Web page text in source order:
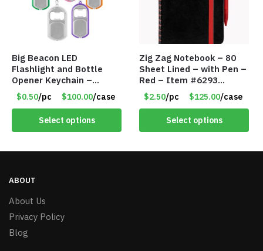
Big Beacon LED
Flashlight and Bottle
Opener Keychain –
Assorted Colors – Item
#6275 LO2402
$0.50/pc $100.00/case
Select options
Zig Zag Notebook – 80
Sheet Lined – with Pen –
Red – Item #6293
PM9211RD
$2.50/pc $125.00/case
Select options
ABOUT
About Us
Privacy Policy
Blog